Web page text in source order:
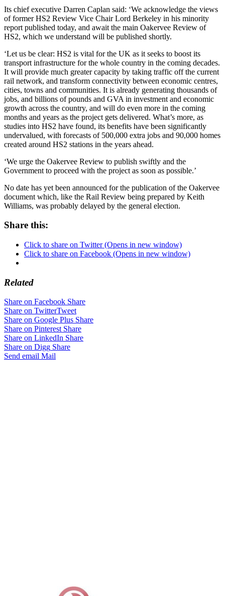
Its chief executive Darren Caplan said: ‘We acknowledge the views
of former HS2 Review Vice Chair Lord Berkeley in his minority
report published today, and await the main Oakervee Review of
HS2, which we understand will be published shortly.
‘Let us be clear: HS2 is vital for the UK as it seeks to boost its
transport infrastructure for the whole country in the coming decades.
It will provide much greater capacity by taking traffic off the current
rail network, and transform connectivity between economic centres,
cities, towns and communities. It is already generating thousands of
jobs, and billions of pounds and GVA in investment and economic
growth across the country, and will do even more in the coming
months and years as the project gets delivered. What’s more, as
studies into HS2 have found, its benefits have been significantly
undervalued, with forecasts of 500,000 extra jobs and 90,000 homes
created around HS2 stations in the years ahead.
‘We urge the Oakervee Review to publish swiftly and the
Government to proceed with the project as soon as possible.’
No date has yet been announced for the publication of the Oakervee
document which, like the Rail Review being prepared by Keith
Williams, was probably delayed by the general election.
Share this:
Click to share on Twitter (Opens in new window)
Click to share on Facebook (Opens in new window)
Related
Share on Facebook Share
Share on TwitterTweet
Share on Google Plus Share
Share on Pinterest Share
Share on LinkedIn Share
Share on Digg Share
Send email Mail